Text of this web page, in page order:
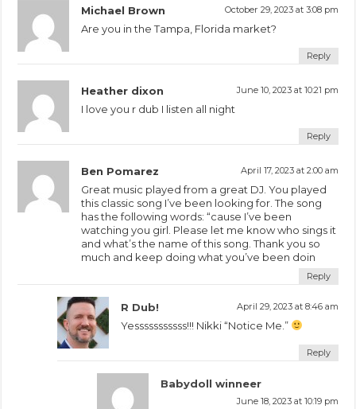
Michael Brown October 29, 2023 at 3:08 pm
Are you in the Tampa, Florida market?
Reply
Heather dixon June 10, 2023 at 10:21 pm
I love you r dub I listen all night
Reply
Ben Pomarez April 17, 2023 at 2:00 am
Great music played from a great DJ. You played
this classic song I’ve been looking for. The song
has the following words: “cause I’ve been
watching you girl. Please let me know who sings it
and what’s the name of this song. Thank you so
much and keep doing what you’ve been doin
Reply
R Dub! April 29, 2023 at 8:46 am
Yesssssssssss!!! Nikki “Notice Me.”
Reply
Babydoll winneer
June 18, 2023 at 10:19 pm